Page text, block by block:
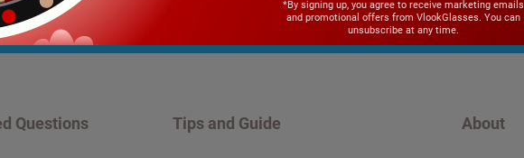
Questions Tips and Guide About
*By signing up, you agree to receive marketing emails
and promotional offers from VlookGlasses. You can
unsubscribe at any time.